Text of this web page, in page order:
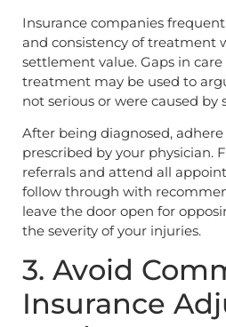
Insurance companies
and consistency of treatment
settlement value. Gaps in
treatment may be used to
not serious or were caused by
After being diagnosed,
prescribed by your physician.
referrals and attend all
follow through with
leave the door open for
the severity of your injuries.
3. Avoid
Insurance